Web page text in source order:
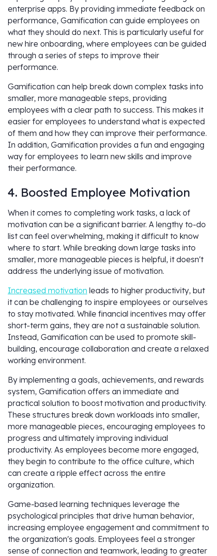
enterprise apps. By providing immediate feedback on
performance, Gamification can guide employees on
what they should do next. This is particularly useful for
new hire onboarding, where employees can be guided
through a series of steps to improve their
performance.
Gamification can help break down complex tasks into
smaller, more manageable steps, providing
employees with a clear path to success. This makes it
easier for employees to understand what is expected
of them and how they can improve their performance.
In addition, Gamification provides a fun and engaging
way for employees to learn new skills and improve
their performance.
4. Boosted Employee Motivation
When it comes to completing work tasks, a lack of
motivation can be a significant barrier. A lengthy to-do
list can feel overwhelming, making it difficult to know
where to start. While breaking down large tasks into
smaller, more manageable pieces is helpful, it doesn't
address the underlying issue of motivation.
Increased motivation leads to higher productivity, but
it can be challenging to inspire employees or ourselves
to stay motivated. While financial incentives may offer
short-term gains, they are not a sustainable solution.
Instead, Gamification can be used to promote skill-
building, encourage collaboration and create a relaxed
working environment.
By implementing a goals, achievements, and rewards
system, Gamification offers an immediate and
practical solution to boost motivation and productivity.
These structures break down workloads into smaller,
more manageable pieces, encouraging employees to
progress and ultimately improving individual
productivity. As employees become more engaged,
they begin to contribute to the office culture, which
can create a ripple effect across the entire
organization.
Game-based learning techniques leverage the
psychological principles that drive human behavior,
increasing employee engagement and commitment to
the organization's goals. Employees feel a stronger
sense of connection and teamwork, leading to greater